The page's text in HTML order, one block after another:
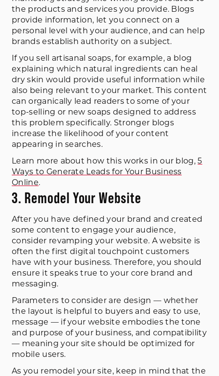
the products and services you provide. Blogs
provide information, let you connect on a
personal level with your audience, and can help
brands establish authority on a subject.
If you sell artisanal soaps, for example, a blog
explaining which natural ingredients can heal
dry skin would provide useful information while
also being relevant to your market. This content
can organically lead readers to some of your
top-selling or new soaps designed to address
this problem specifically. Stronger blogs
increase the likelihood of your content
appearing in searches.
Learn more about how this works in our blog,5
Ways to Generate Leads for Your Business
Online.
3. Remodel Your Website
After you have defined your brand and created
some content to engage your audience,
consider revamping your website. A website is
often the first digital touchpoint customers
have with your business. Therefore, you should
ensure it speaks true to your core brand and
messaging.
Parameters to consider are design — whether
the layout is helpful to buyers and easy to use,
message — if your website embodies the tone
and purpose of your business, and compatibility
— meaning your site should be optimized for
mobile users.
As you remodel your site, keep in mind that the